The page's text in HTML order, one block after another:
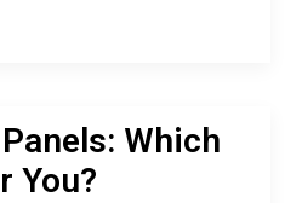
Which
You?